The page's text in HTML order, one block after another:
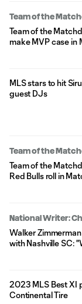
Team of the
Team of the
make MVP case in
MLS stars to hit
guest DJs
Team of the
Team of the
Red Bulls roll in
National Writer:
Walker
with Nashville SC:
2023 MLS Best XI
Continental Tire